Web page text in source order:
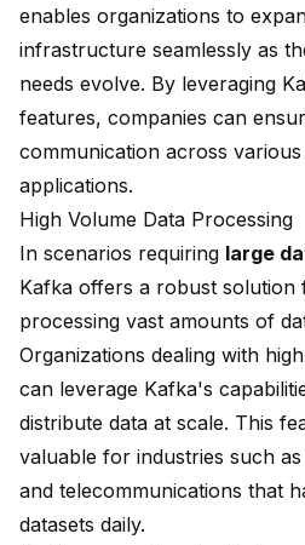
enables organizations to
infrastructure seamlessly as
needs evolve. By leveraging
features, companies can
communication across
applications.
High Volume Data Processing
In scenarios requiring large
Kafka offers a robust solution
processing vast amounts of
Organizations dealing with
can leverage Kafka's
distribute data at scale. This
valuable for industries such
and telecommunications that
datasets daily.